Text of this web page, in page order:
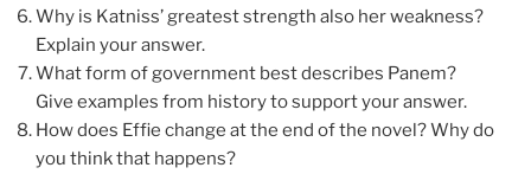
Why is Katniss’ greatest strength also her weakness?
Explain your answer.
What form of government best describes Panem?
Give examples from history to support your answer.
How does Effie change at the end of the novel? Why do
you think that happens?